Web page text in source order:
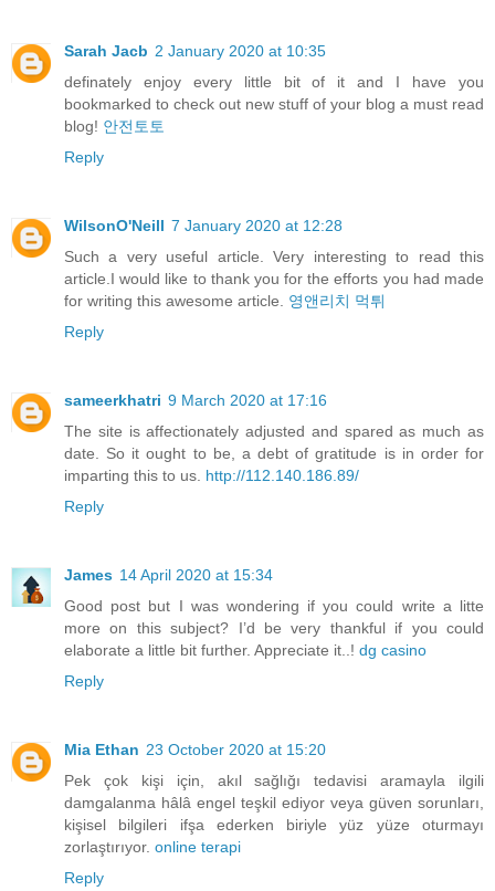
Sarah Jacb 2 January 2020 at 10:35
definately enjoy every little bit of it and I have you
bookmarked to check out new stuff of your blog a must read
blog! 안전토토
Reply
WilsonO'Neill 7 January 2020 at 12:28
Such a very useful article. Very interesting to read this
article.I would like to thank you for the efforts you had made
for writing this awesome article. 영앤리치 먹튀
Reply
sameerkhatri 9 March 2020 at 17:16
The site is affectionately adjusted and spared as much as
date. So it ought to be, a debt of gratitude is in order for
imparting this to us. http://112.140.186.89/
Reply
James 14 April 2020 at 15:34
Good post but I was wondering if you could write a litte
more on this subject? I’d be very thankful if you could
elaborate a little bit further. Appreciate it..! dg casino
Reply
Mia Ethan 23 October 2020 at 15:20
Pek çok kişi için, akıl sağlığı tedavisi aramayla ilgili
damgalanma hâlâ engel teşkil ediyor veya güven sorunları,
kişisel bilgileri ifşa ederken biriyle yüz yüze oturmayı
zorlaştırıyor. online terapi
Reply